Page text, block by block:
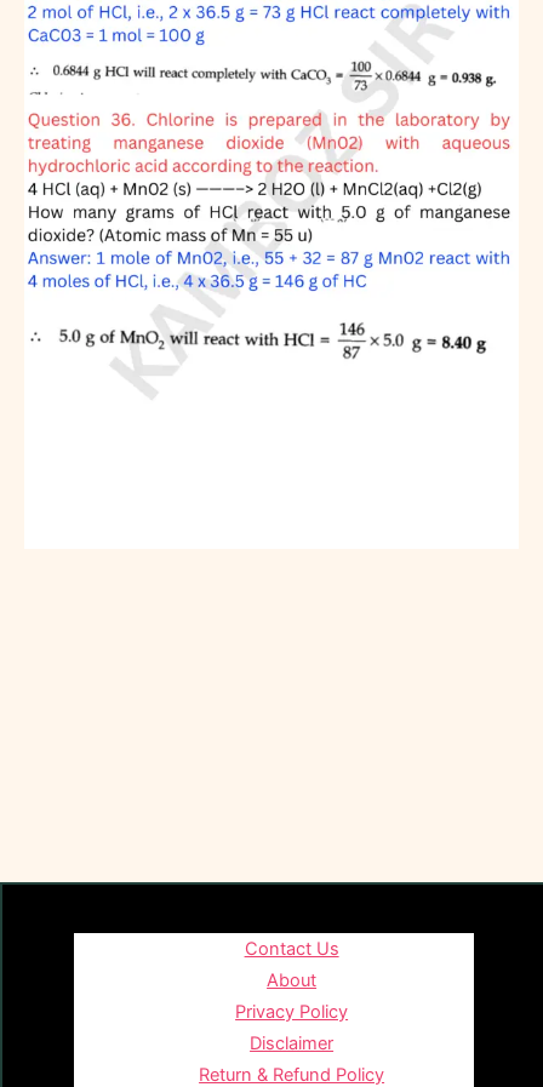
Contact Us
About
Privacy Policy
Disclaimer
Return & Refund Policy